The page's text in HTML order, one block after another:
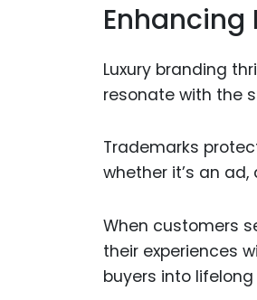
Luxury branding
resonate with the
Trademarks
whether it’s an
When customers
their experiences
buyers into